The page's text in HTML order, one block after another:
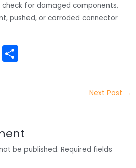
for damaged components,
pushed, or corroded connector
W
h
Next Post →
be published. Required fields